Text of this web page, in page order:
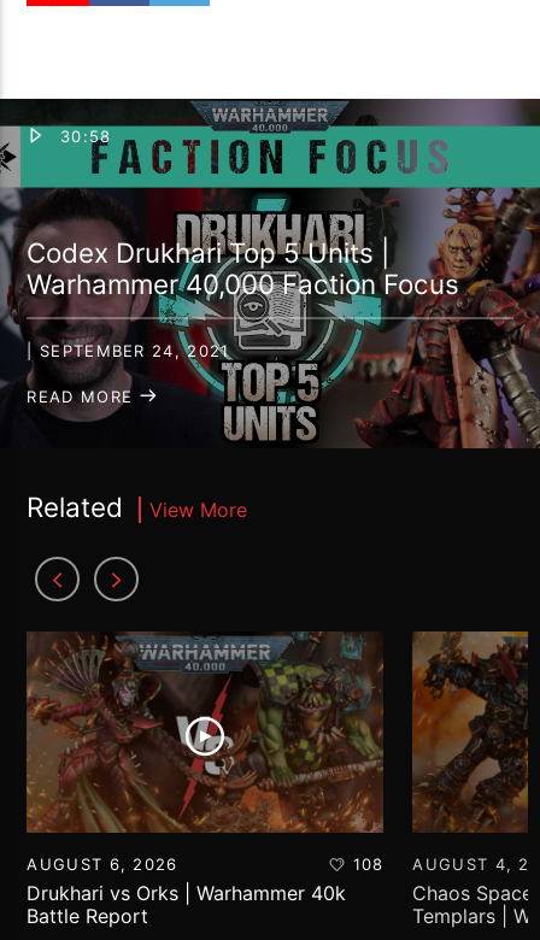
30:58
Codex Drukhari Top 5 Units |
Warhammer 40,000 Faction Focus
| SEPTEMBER 24, 2021
READ MORE
Related View More
AUGUST 6, 2026 108
Drukhari vs Orks | Warhammer 40k
Battle Report
AUGUST 4,
Chaos
Templars |